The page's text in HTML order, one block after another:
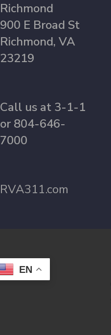
Richmond
900 E Broad St
Richmond, VA
23219
Call us at 3-1-1
or 804-646-
7000
RVA311.com
EN